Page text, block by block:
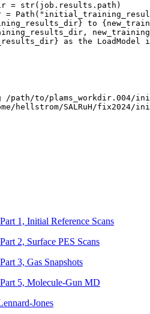
= str( job . results . path )
= Path (
} to {
,
} as the
1, Initial Reference Scans
2, Surface PES Scans
3, Gas Snapshots
5, Molecule-Gun MD
Jones